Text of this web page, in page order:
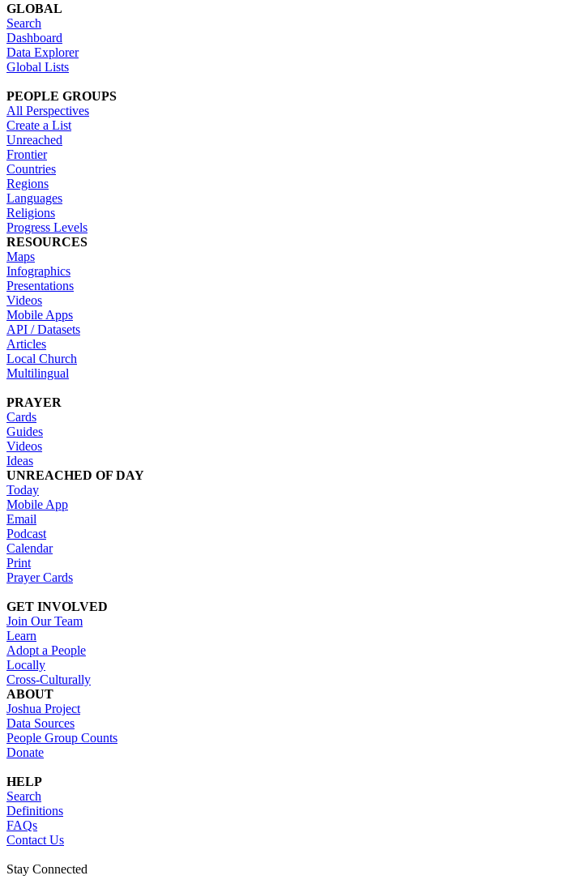
GLOBAL
Search
Dashboard
Data Explorer
Global Lists
PEOPLE GROUPS
All Perspectives
Create a List
Unreached
Frontier
Countries
Regions
Languages
Religions
Progress Levels
RESOURCES
Maps
Infographics
Presentations
Videos
Mobile Apps
API / Datasets
Articles
Local Church
Multilingual
PRAYER
Cards
Guides
Videos
Ideas
UNREACHED OF DAY
Today
Mobile App
Email
Podcast
Calendar
Print
Prayer Cards
GET INVOLVED
Join Our Team
Learn
Adopt a People
Locally
Cross-Culturally
ABOUT
Joshua Project
Data Sources
People Group Counts
Donate
HELP
Search
Definitions
FAQs
Contact Us
Stay Connected